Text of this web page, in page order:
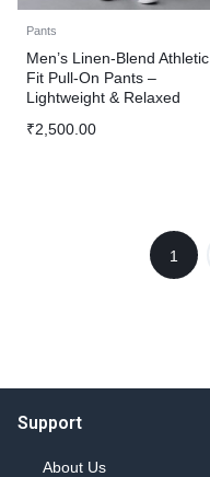
Pants
Men’s Linen-Blend Athletic
Fit Pull-On Pants –
Lightweight & Relaxed
₹2,500.00
1
Support
About Us